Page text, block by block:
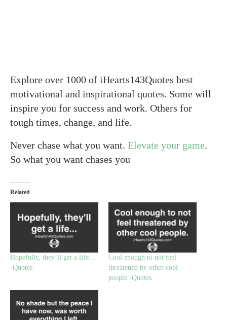
Explore over 1000 of iHearts143Quotes best
motivational and inspirational quotes. Some will
inspire you for success and work. Others for
tough times, change, and life.
Never chase what you want. Elevate your game.
So what you want chases you
Related
Hopefully, they’ll get a life…
-Quotes
Cool enough to not feel
threatened by other cool
people -Quotes